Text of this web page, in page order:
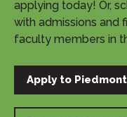
applying today! Or,
with admissions and
faculty members in
Apply to Piedmont